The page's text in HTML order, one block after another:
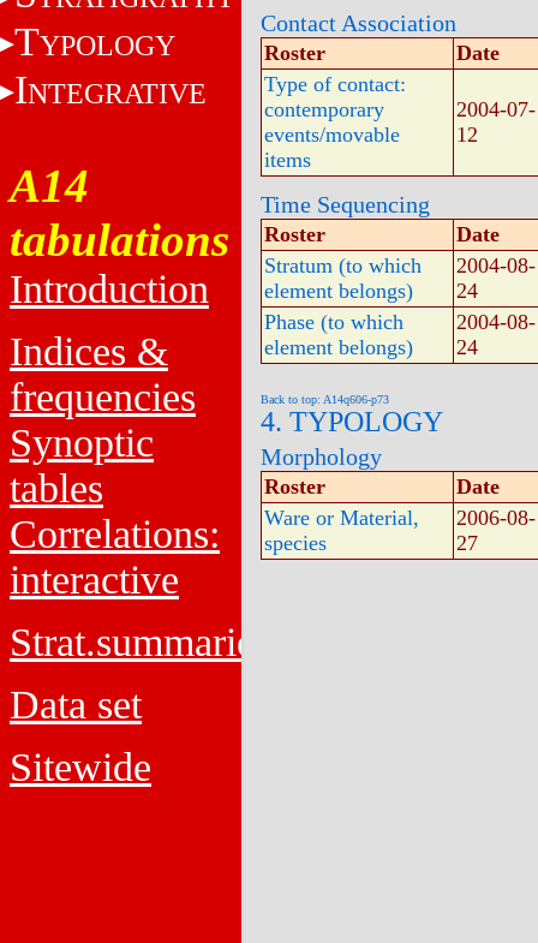
TYPOLOGY
INTEGRATIVE
A14
tabulations
Introduction
Indices &
frequencies
Synoptic
tables
Correlations:
interactive
Strat.summaries
Data set
Sitewide
Contact Association
Roster
Date
Type of contact:
contemporary
events/movable
items
2004-07-
12
Time Sequencing
Roster
Date
Stratum (to which
element belongs)
2004-08-
24
Phase (to which
element belongs)
2004-08-
24
Back to top: A14q606-p73
4. TYPOLOGY
Morphology
Roster
Date
Ware or Material,
species
2006-08-
27